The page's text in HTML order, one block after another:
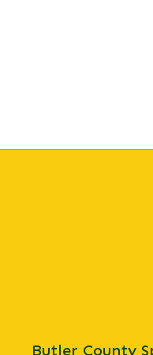
Butler County